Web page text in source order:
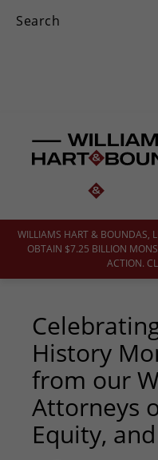
WILLIAMS HART & BOUNDAS,
OBTAIN $7.25 BILLION
ACTION.
History
from our
Attorneys
Equity,